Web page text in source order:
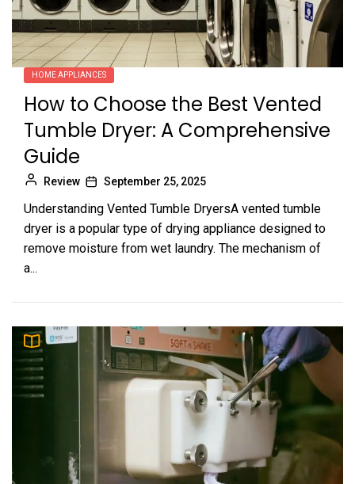
HOME APPLIANCES
How to Choose the Best Vented
Tumble Dryer: A Comprehensive
Guide
Review September 25, 2025
Understanding Vented Tumble DryersA vented tumble
dryer is a popular type of drying appliance designed to
remove moisture from wet laundry. The mechanism of
a...